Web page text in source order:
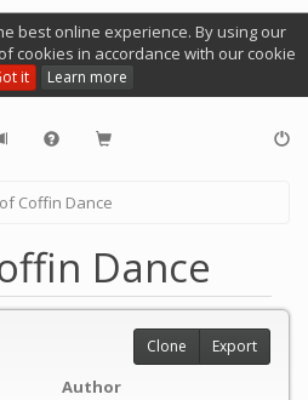
best online experience. By using our
cookies in accordance with our cookie
it Learn more
Coffin Dance
Dance
Author
Clone Export